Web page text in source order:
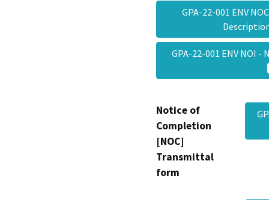
GPA-22-001 ENV
GPA-22-001 ENV NOI
Notice of
Completion
[NOC]
Transmittal
form